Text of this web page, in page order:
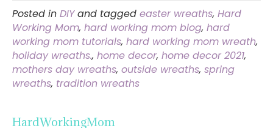
Posted in DIYand tagged easter wreaths, Hard
Working Mom, hard working mom blog, hard
working mom tutorials, hard working mom wreath,
holiday wreaths., home decor, home decor 2021,
mothers day wreaths, outside wreaths, spring
wreaths, tradition wreaths
HardWorkingMom